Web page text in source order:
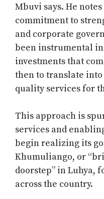
Mbuvi says. He
commitment to
and corporate
been instrumental
investments that
then to translate
quality services for
This approach is
services and
begin realizing its
Khumuliango, or
doorstep” in Luhya,
across the country.